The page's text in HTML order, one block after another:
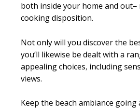
both inside your home and
cooking disposition.
Not only will you discover the
you’ll likewise be dealt with a
appealing choices, including
views.
Keep the beach ambiance going